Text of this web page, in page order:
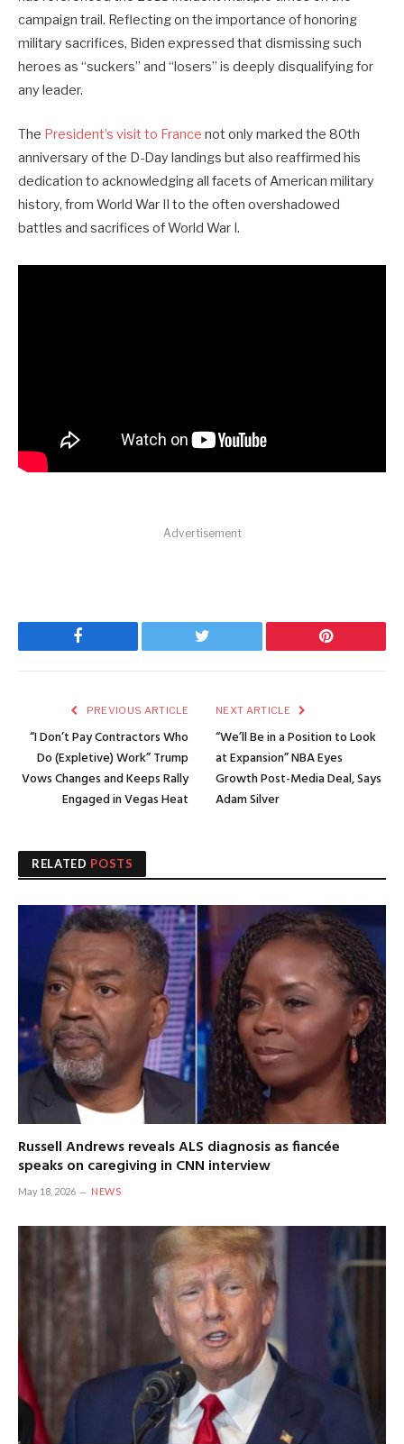
campaign trail. Reflecting on the importance of honoring
military sacrifices, Biden expressed that dismissing such
heroes as “suckers” and “losers” is deeply disqualifying for
any leader.
The President’s visit to France not only marked the 80th
anniversary of the D-Day landings but also reaffirmed his
dedication to acknowledging all facets of American military
history, from World War II to the often overshadowed
battles and sacrifices of World War I.
Advertisement
Facebook Twitter Pinterest
PREVIOUS ARTICLE
“I Don’t Pay Contractors Who
Do (Expletive) Work” Trump
Vows Changes and Keeps Rally
Engaged in Vegas Heat
NEXT ARTICLE
“We’ll Be in a Position to Look
at Expansion” NBA Eyes
Growth Post-Media Deal, Says
Adam Silver
RELATED POSTS
Russell Andrews reveals ALS diagnosis as fiancée
speaks on caregiving in CNN interview
May 18, 2026 NEWS